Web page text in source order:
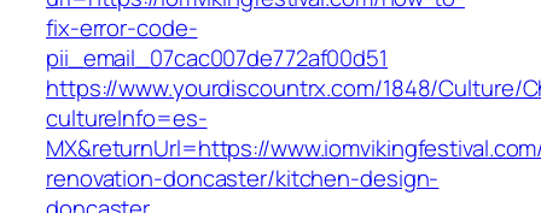
fix-error-code-
pii_email_07cac007de772af00d51
https://www.yourdiscountrx.com/1848/Culture/
cultureInfo=es-
MX&returnUrl=https://
renovation-doncaster/kitchen-design-